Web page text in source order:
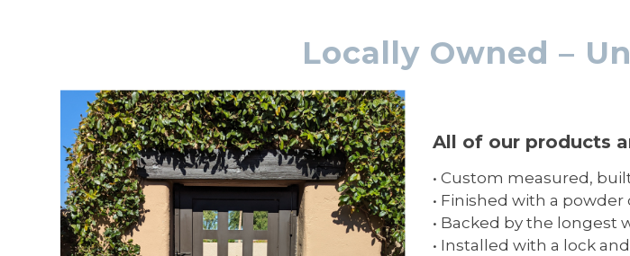
Locally Owned –
All of our products
• Custom measured,
• Finished with a powder
• Backed by the longest
• Installed with a lock